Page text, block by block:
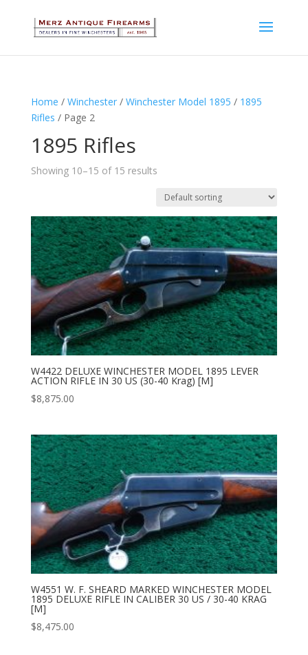
Home / Winchester/ Winchester Model 1895 / 1895
Rifles / Page 2
1895 Rifles
Showing 10–15 of 15 results
W4422 DELUXE WINCHESTER MODEL 1895 LEVER
ACTION RIFLE IN 30 US (30-40 Krag) [M]
$8,875.00
W4551 W. F. SHEARD MARKED WINCHESTER MODEL
1895 DELUXE RIFLE IN CALIBER 30 US / 30-40 KRAG
[M]
$8,475.00